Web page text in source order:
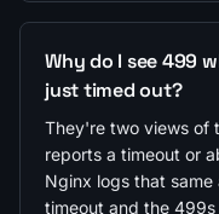
Why do I see 499
just timed out?
They're two views of
reports a timeout or
Nginx logs that
timeout and the 499s